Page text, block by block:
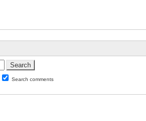
Search comments